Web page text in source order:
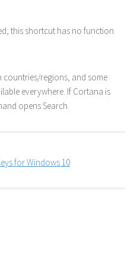
this shortcut has no function.
countries/regions, and some
everywhere. If Cortana is
opens Search.
for Windows 10